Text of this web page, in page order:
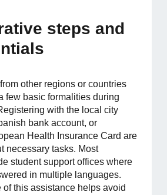
steps and
other regions or countries
few basic formalities during
with the local city
bank account, or
Health Insurance Card are
necessary tasks. Most
student support offices where
in multiple languages.
of this assistance helps avoid